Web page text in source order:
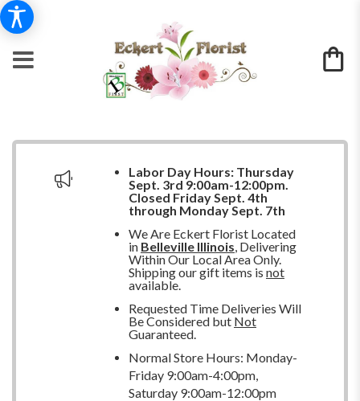
Labor Day Hours: Thursday
Sept. 3rd 9:00am-12:00pm.
Closed Friday Sept. 4th
through Monday Sept. 7th
We Are Eckert Florist Located
in Belleville Illinois, Delivering
Within Our Local Area Only.
Shipping our gift items is not
available.
Requested Time Deliveries Will
Be Considered but Not
Guaranteed.
Normal Store Hours: Monday-
Friday 9:00am-4:00pm,
Saturday 9:00am-12:00pm